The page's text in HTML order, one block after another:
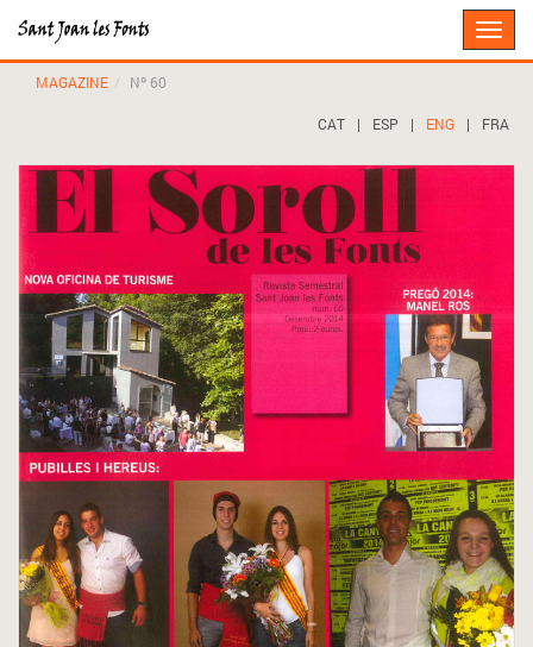
Toggle
MAGAZINE
Nº 60
CAT | ESP | ENG | FRA